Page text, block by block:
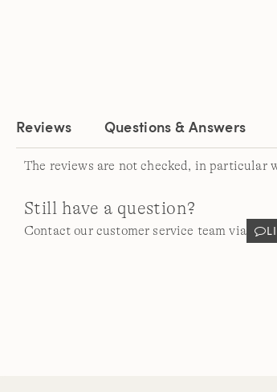
Reviews Questions & Answers
The reviews are not checked, in particular
Still have a question?
Contact our customer service team via